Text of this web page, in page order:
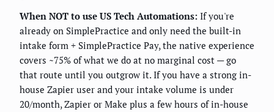
When NOT to use US Tech Automations: If you're
already on SimplePractice and only need the built-in
intake form + SimplePractice Pay, the native experience
covers ~75% of what we do at no marginal cost — go
that route until you outgrow it. If you have a strong in-
house Zapier user and your intake volume is under
20/month, Zapier or Make plus a few hours of in-house